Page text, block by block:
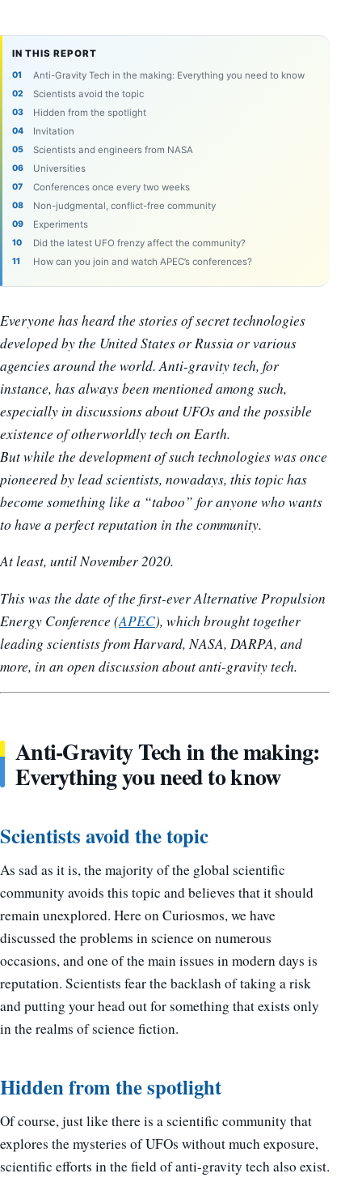
IN THIS REPORT
Anti-Gravity Tech in the making: Everything you need to know
Scientists avoid the topic
Hidden from the spotlight
Invitation
Scientists and engineers from NASA
Universities
Conferences once every two weeks
Non-judgmental, conflict-free community
Experiments
Did the latest UFO frenzy affect the community?
How can you join and watch APEC’s conferences?
Everyone has heard the stories of secret technologies
developed by the United States or Russia or various
agencies around the world. Anti-gravity tech, for
instance, has always been mentioned among such,
especially in discussions about UFOs and the possible
existence of otherworldly tech on Earth.
But while the development of such technologies was once
pioneered by lead scientists, nowadays, this topic has
become something like a “taboo” for anyone who wants
to have a perfect reputation in the community.
At least, until November 2020.
This was the date of the first-ever Alternative Propulsion
Energy Conference (APEC), which brought together
leading scientists from Harvard, NASA, DARPA, and
more, in an open discussion about anti-gravity tech.
Anti-Gravity Tech in the making:
Everything you need to know
Scientists avoid the topic
As sad as it is, the majority of the global scientific
community avoids this topic and believes that it should
remain unexplored. Here on Curiosmos, we have
discussed the problems in science on numerous
occasions, and one of the main issues in modern days is
reputation. Scientists fear the backlash of taking a risk
and putting your head out for something that exists only
in the realms of science fiction.
Hidden from the spotlight
Of course, just like there is a scientific community that
explores the mysteries of UFOs without much exposure,
scientific efforts in the field of anti-gravity tech also exist.